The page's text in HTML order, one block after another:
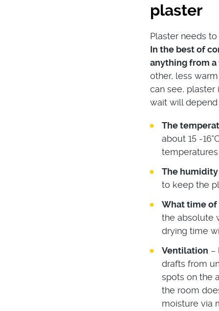
plaster
Plaster needs
In the best of
anything from
other, less
can see, plaster
wait will
The
about 15 -
The
to keep the
What time of
the absolute
drying time
Ventilation –
drafts from
spots on the
the room
moisture via